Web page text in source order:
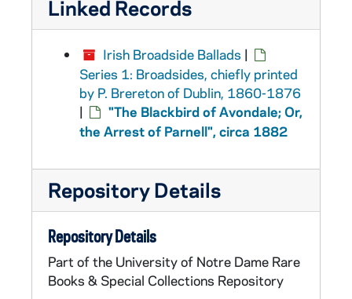
Linked Records
Irish Broadside Ballads |
Series 1: Broadsides, chiefly printed
by P. Brereton of Dublin, 1860-1876
|
"The Blackbird of Avondale; Or,
the Arrest of Parnell", circa 1882
Repository Details
Repository Details
Part of the University of Notre Dame Rare
Books & Special Collections Repository